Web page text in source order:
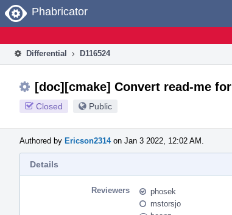
Home
Phabricator
Differential D116524
[doc][cmake] Convert read-me
Closed Public
Authored by Ericson2314on Jan 3 2022, 12:02 AM.
Details
Reviewers
phosek
mstorsjo